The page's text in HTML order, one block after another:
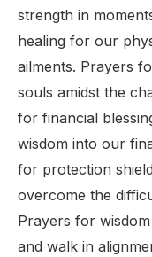
strength in
healing for our
ailments. Prayers
souls amidst the
for financial
wisdom into our
for protection
overcome the
Prayers for
and walk in